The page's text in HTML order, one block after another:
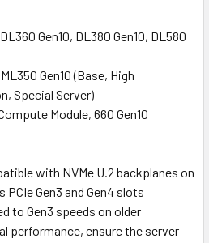
Gen10, DL380 Gen10, DL580
Gen10 (Base, High
Special Server)
Module, 660 Gen10
with NVMe U.2 backplanes on
Gen3 and Gen4 slots
to Gen3 speeds on older
performance, ensure the server